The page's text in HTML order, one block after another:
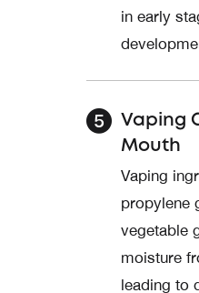
in early
Vaping
Mouth
Vaping
propylene
vegetable
moisture
leading to